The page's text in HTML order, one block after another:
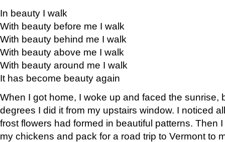
In beauty I walk
With beauty before me I walk
With beauty behind me I walk
With beauty above me I walk
With beauty around me I walk
It has become beauty again
When I got home, I woke up and faced the sunrise,
degrees I did it from my upstairs window. I noticed
frost flowers had formed in beautiful patterns. Then
my chickens and pack for a road trip to Vermont to